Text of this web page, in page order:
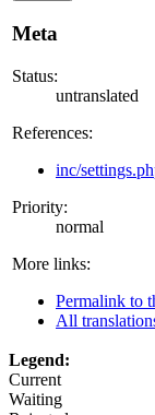
Meta
Status:
untranslated
References:
inc/
Priority:
normal
More links:
Permalink to
All
Legend:
Current
Waiting